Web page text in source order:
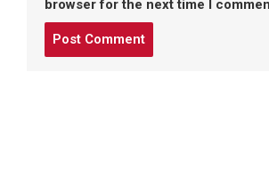
browser for the next time I